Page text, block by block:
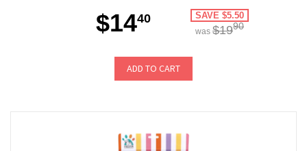
$1440 SAVE $5.50
was $1990
ADD TO CART